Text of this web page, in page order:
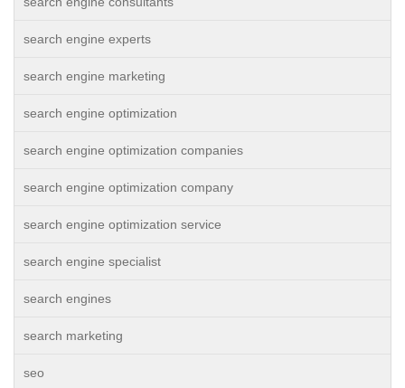
search engine experts
search engine marketing
search engine optimization
search engine optimization companies
search engine optimization company
search engine optimization service
search engine specialist
search engines
search marketing
seo